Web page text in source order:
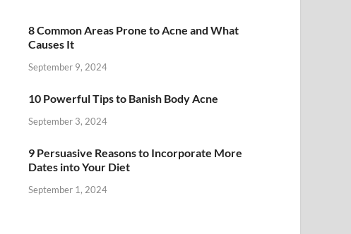
8 Common Areas Prone to Acne and What
Causes It
September 9, 2024
10 Powerful Tips to Banish Body Acne
September 3, 2024
9 Persuasive Reasons to Incorporate More
Dates into Your Diet
September 1, 2024